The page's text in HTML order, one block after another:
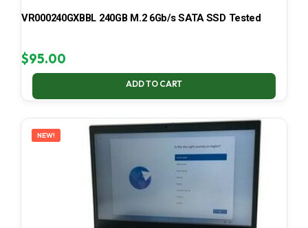
VR000240GXBBL 240GB M.2 6Gb/s SATA SSD Tested
$95.00
ADD TO CART
NEW!